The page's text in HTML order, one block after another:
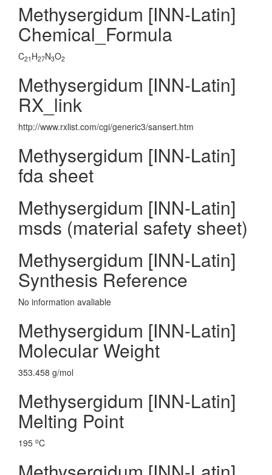
Methysergidum [INN-Latin]
Chemical_Formula
C21 H27N3O2
Methysergidum [INN-Latin]
RX_link
http://www.rxlist.com/cgi/generic3/sansert.htm
Methysergidum [INN-Latin]
fda sheet
Methysergidum [INN-Latin]
msds (material safety sheet)
Methysergidum [INN-Latin]
Synthesis Reference
No information avaliable
Methysergidum [INN-Latin]
Molecular Weight
353.458 g/mol
Methysergidum [INN-Latin]
Melting Point
195 oC